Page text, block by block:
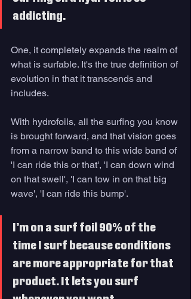
addicting.
One, it completely expands the realm of
what is surfable. It's the true definition of
evolution in that it transcends and
includes.
With hydrofoils, all the surfing you know
is brought forward, and that vision goes
from a narrow band to this wide band of
'I can ride this or that', 'I can down wind
on that swell', 'I can tow in on that big
wave', 'I can ride this bump'.
I’m on a surf foil 90% of the
time I surf because conditions
are more appropriate for that
product. It lets you surf